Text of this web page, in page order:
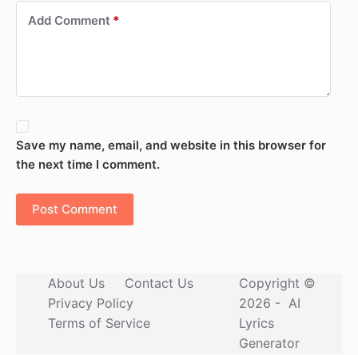
Add Comment *
Save my name, email, and website in this browser for
the next time I comment.
Post Comment
About Us
Contact Us
Privacy Policy
Terms of Service
Copyright ©
2026 - AI
Lyrics
Generator